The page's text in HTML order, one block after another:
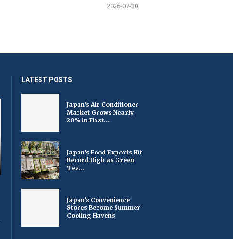
2026-07-30
LATEST POSTS
Japan’s Air Conditioner
Market Grows Nearly
20% in First...
Japan’s Food Exports Hit
Record High as Green
Tea...
Japan’s Convenience
Stores Become Summer
Cooling Havens